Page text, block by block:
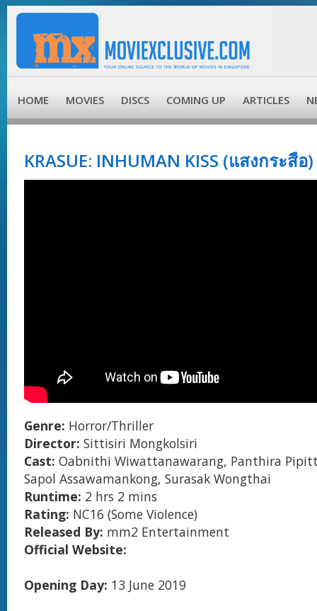
HOME MOVIES DISCS COMING UP ARTICLES
KRASUE: INHUMAN KISS (แสงกระสือ
Genre: Horror/Thriller
Director: Sittisiri Mongkolsiri
Cast: Oabnithi Wiwattanawarang, Panthira
Sapol Assawamankong, Surasak Wongthai
Runtime: 2 hrs 2 mins
Rating: NC16 (Some Violence)
Released By: mm2 Entertainment
Official Website:
Opening Day: 13 June 2019